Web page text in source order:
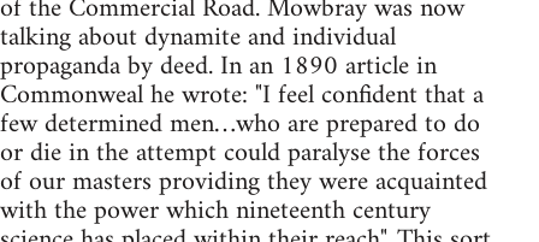
of the Commercial Road. Mowbray was now
talking about dynamite and individual
propaganda by deed. In an 1890 article in
Commonweal he wrote: "I feel confident that a
few determined men…who are prepared to do
or die in the attempt could paralyse the forces
of our masters providing they were acquainted
with the power which nineteenth century